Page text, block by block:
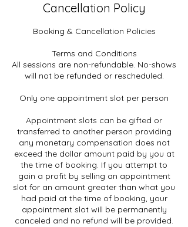
Cancellation Policy
Booking & Cancellation Policies
Terms and Conditions
All sessions are non-refundable. No-shows
will not be refunded or rescheduled.
Only one appointment slot per person
Appointment slots can be gifted or
transferred to another person providing
any monetary compensation does not
exceed the dollar amount paid by you at
the time of booking. If you attempt to
gain a profit by selling an appointment
slot for an amount greater than what you
had paid at the time of booking, your
appointment slot will be permanently
canceled and no refund will be provided.